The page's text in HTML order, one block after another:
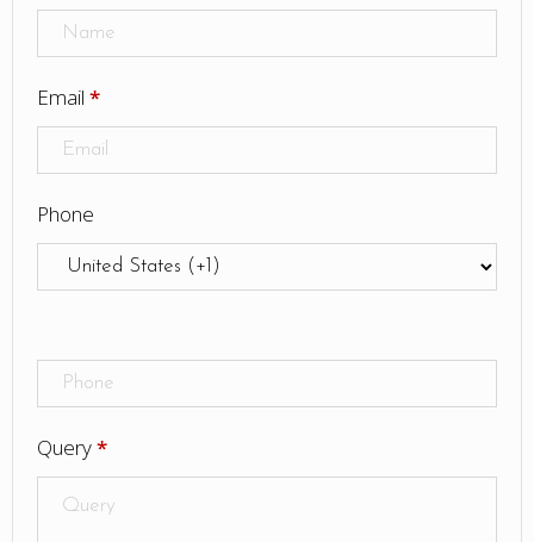
Email *
Phone
Query*